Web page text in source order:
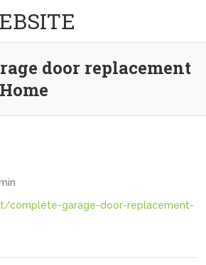
door replacement
complete-garage-door-replacement-